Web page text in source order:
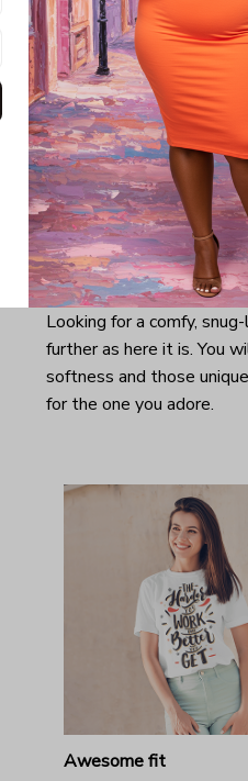
Looking for a comfy,
further as here it is. You
softness and those
for the one you adore.
Awesome fit